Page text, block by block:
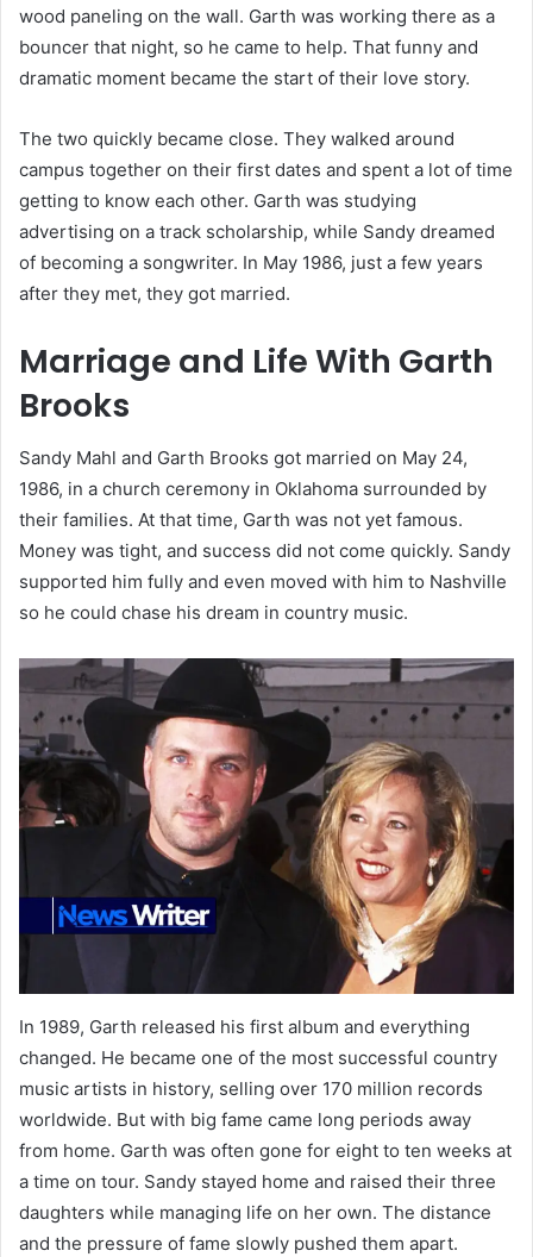
wood paneling on the wall. Garth was working there as a
bouncer that night, so he came to help. That funny and
dramatic moment became the start of their love story.
The two quickly became close. They walked around
campus together on their first dates and spent a lot of time
getting to know each other. Garth was studying
advertising on a track scholarship, while Sandy dreamed
of becoming a songwriter. In May 1986, just a few years
after they met, they got married.
Marriage and Life With Garth
Brooks
Sandy Mahl and Garth Brooks got married on May 24,
1986, in a church ceremony in Oklahoma surrounded by
their families. At that time, Garth was not yet famous.
Money was tight, and success did not come quickly. Sandy
supported him fully and even moved with him to Nashville
so he could chase his dream in country music.
In 1989, Garth released his first album and everything
changed. He became one of the most successful country
music artists in history, selling over 170 million records
worldwide. But with big fame came long periods away
from home. Garth was often gone for eight to ten weeks at
a time on tour. Sandy stayed home and raised their three
daughters while managing life on her own. The distance
and the pressure of fame slowly pushed them apart.